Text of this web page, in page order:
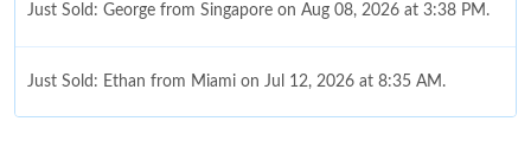
Just Sold: George from Singapore on Aug 08, 2026 at 3:38 PM.
Just Sold: Ethan from Miami on Jul 12, 2026 at 8:35 AM.